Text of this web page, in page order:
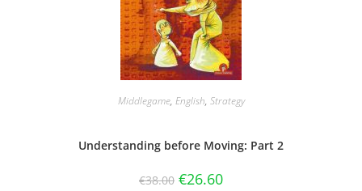
Middlegame, English, Strategy
Understanding before Moving: Part 2
€38.00 €26.60